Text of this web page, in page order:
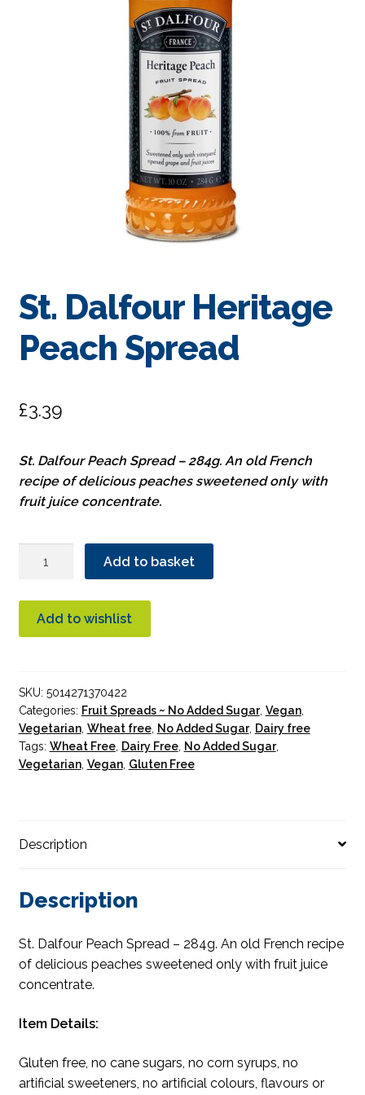
St. Dalfour Heritage
Peach Spread
£3.39
St. Dalfour Peach Spread – 284g. An old French
recipe of delicious peaches sweetened only with
fruit juice concentrate.
Peach
Spread
Add to basket
Add to wishlist
SKU: 5014271370422
Categories: Fruit Spreads ~ No Added Sugar, Vegan,
Vegetarian, Wheat free, No Added Sugar, Dairy free
Tags: Wheat Free, Dairy Free, No Added Sugar,
Vegetarian, Vegan, Gluten Free
Description
Description
St. Dalfour Peach Spread – 284g. An old French recipe
of delicious peaches sweetened only with fruit juice
concentrate.
Item Details:
Gluten free, no cane sugars, no corn syrups, no
artificial sweeteners, no artificial colours, flavours or